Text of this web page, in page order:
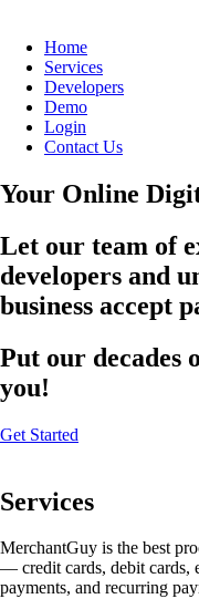
Home
Services
Developers
Demo
Login
Contact Us
Your Online
Let our team of
developers and
business accept
Put our decades
you!
Get Started
Services
MerchantGuy is the best
— credit cards, debit cards,
payments, and recurring